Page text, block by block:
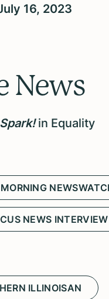
16, 2023
News
Spark!in Equality
NEWS
ILLINOISAN